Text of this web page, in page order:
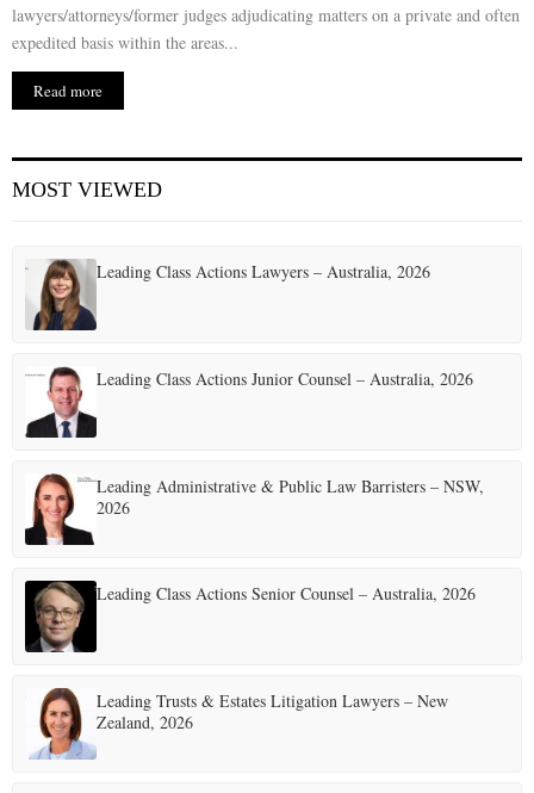
lawyers/attorneys/former judges adjudicating matters on a private and often
expedited basis within the areas...
Read more
MOST VIEWED
Leading Class Actions Lawyers – Australia, 2026
Leading Class Actions Junior Counsel – Australia, 2026
Leading Administrative & Public Law Barristers – NSW,
2026
Leading Class Actions Senior Counsel – Australia, 2026
Leading Trusts & Estates Litigation Lawyers – New
Zealand, 2026